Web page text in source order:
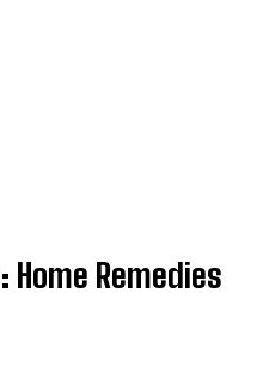
Home Remedies